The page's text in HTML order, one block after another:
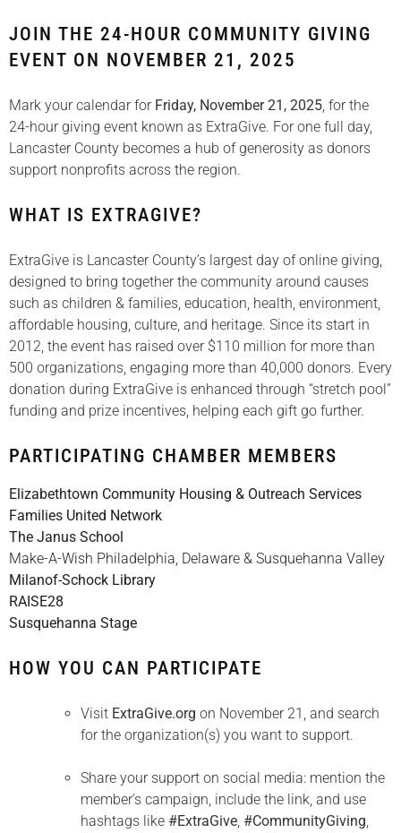
JOIN THE 24-HOUR COMMUNITY GIVING
EVENT ON NOVEMBER 21, 2025
Mark your calendar for Friday, November 21, 2025, for the
24-hour giving event known as ExtraGive. For one full day,
Lancaster County becomes a hub of generosity as donors
support nonprofits across the region.
WHAT IS EXTRAGIVE?
ExtraGive is Lancaster County’s largest day of online giving,
designed to bring together the community around causes
such as children & families, education, health, environment,
affordable housing, culture, and heritage. Since its start in
2012, the event has raised over $110 million for more than
500 organizations, engaging more than 40,000 donors. Every
donation during ExtraGive is enhanced through “stretch pool”
funding and prize incentives, helping each gift go further.
PARTICIPATING CHAMBER MEMBERS
Elizabethtown Community Housing & Outreach Services
Families United Network
The Janus School
Make-A-Wish Philadelphia, Delaware & Susquehanna Valley
Milanof-Schock Library
RAISE28
Susquehanna Stage
HOW YOU CAN PARTICIPATE
Visit ExtraGive.org on November 21, and search
for the organization(s) you want to support.
Share your support on social media: mention the
member’s campaign, include the link, and use
hashtags like #ExtraGive, #CommunityGiving,